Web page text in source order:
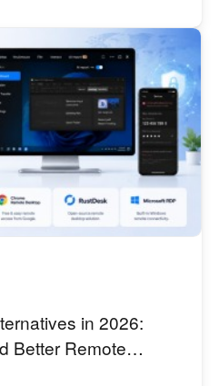
Singapore
English
Қазақстан
Русский
Кыргызстан
Русский
Белару́сь
Русский
in 2026:
Better Remote